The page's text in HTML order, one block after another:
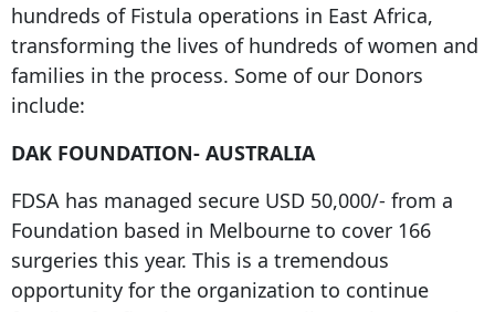
hundreds of Fistula operations in East Africa,
transforming the lives of hundreds of women and
families in the process. Some of our Donors
include:
DAK FOUNDATION- AUSTRALIA
FDSA has managed secure USD 50,000/- from a
Foundation based in Melbourne to cover 166
surgeries this year. This is a tremendous
opportunity for the organization to continue